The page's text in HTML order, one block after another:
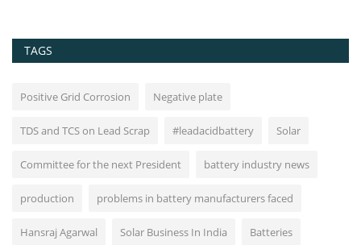
TAGS
Positive Grid Corrosion Negative plate
TDS and TCS on Lead Scrap #leadacidbattery Solar
Committee for the next President battery industry news
production problems in battery manufacturers faced
Hansraj Agarwal Solar Business In India Batteries